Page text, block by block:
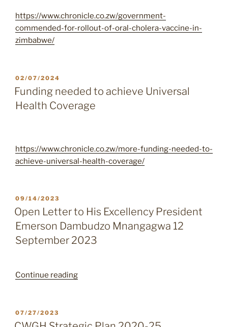
https://www.chronicle.co.zw/government-
commended-for-rollout-of-oral-cholera-vaccine-in-
zimbabwe/
POSTED
ON
02/07/2024
Funding needed to achieve Universal
Health Coverage
https://www.chronicle.co.zw/more-funding-needed-to-
achieve-universal-health-coverage/
POSTED
ON
09/14/2023
Open Letter to His Excellency President
Emerson Dambudzo Mnangagwa 12
September 2023
Continue reading“Open
Excellency
POSTED
ON
07/27/2023